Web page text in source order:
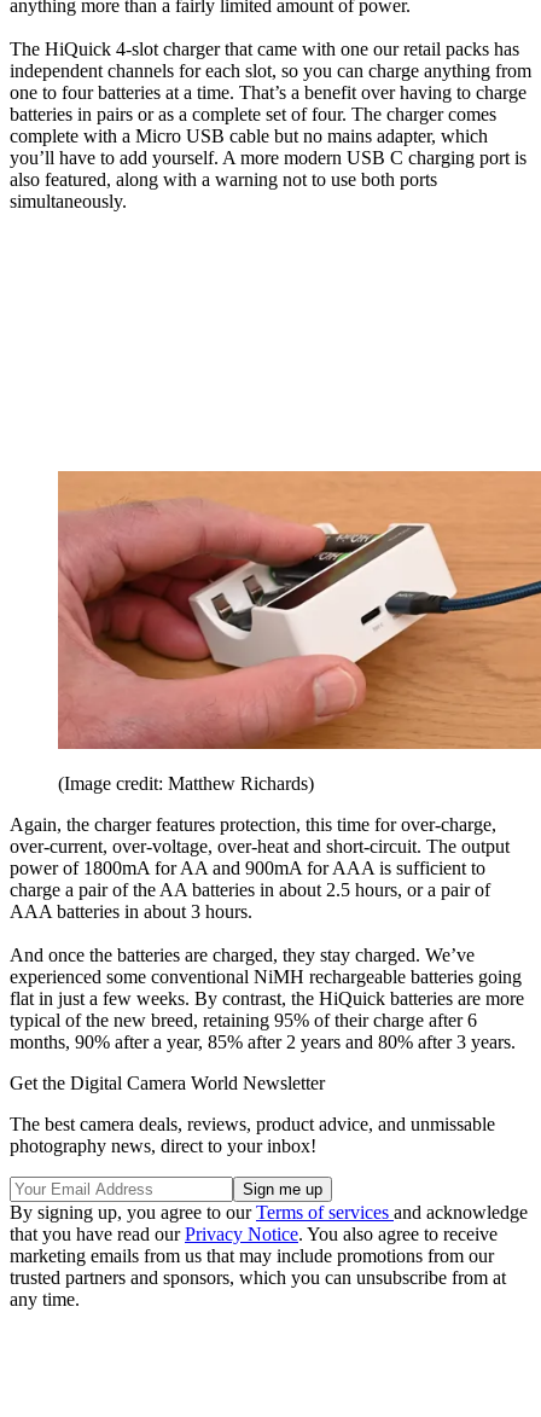
anything more than a fairly limited amount of power.
The HiQuick 4-slot charger that came with one our retail packs has
independent channels for each slot, so you can charge anything from
one to four batteries at a time. That’s a benefit over having to charge
batteries in pairs or as a complete set of four. The charger comes
complete with a Micro USB cable but no mains adapter, which
you’ll have to add yourself. A more modern USB C charging port is
also featured, along with a warning not to use both ports
simultaneously.
(Image credit: Matthew Richards)
Again, the charger features protection, this time for over-charge,
over-current, over-voltage, over-heat and short-circuit. The output
power of 1800mA for AA and 900mA for AAA is sufficient to
charge a pair of the AA batteries in about 2.5 hours, or a pair of
AAA batteries in about 3 hours.
And once the batteries are charged, they stay charged. We’ve
experienced some conventional NiMH rechargeable batteries going
flat in just a few weeks. By contrast, the HiQuick batteries are more
typical of the new breed, retaining 95% of their charge after 6
months, 90% after a year, 85% after 2 years and 80% after 3 years.
Get the Digital Camera World Newsletter
The best camera deals, reviews, product advice, and unmissable
photography news, direct to your inbox!
By signing up, you agree to ourTerms of services and acknowledge
that you have read ourPrivacy Notice. You also agree to receive
marketing emails from us that may include promotions from our
trusted partners and sponsors, which you can unsubscribe from at
any time.